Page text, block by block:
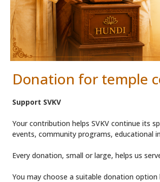
Donation for temple
Support SVKV
Your contribution helps SVKV continue its
events, community programs, educational
Every donation, small or large, helps us
You may choose a suitable donation